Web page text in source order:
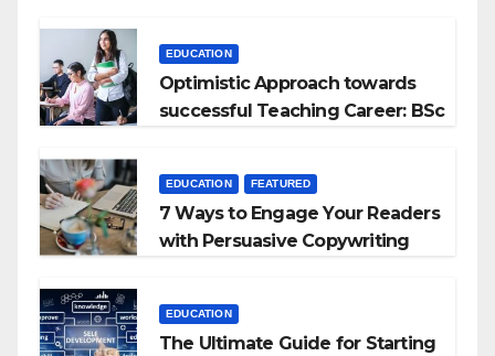
EDUCATION
Optimistic Approach towards
successful Teaching Career: BSc
EDUCATION FEATURED
7 Ways to Engage Your Readers
with Persuasive Copywriting
EDUCATION
The Ultimate Guide for Starting